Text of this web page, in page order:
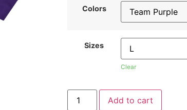
Colors
Sizes
Clear
Add to cart